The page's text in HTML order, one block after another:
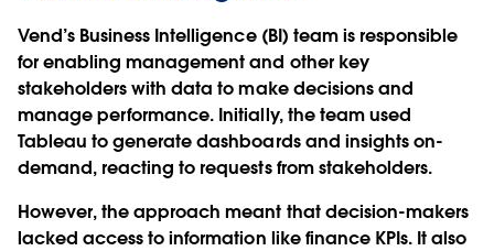
Vend’s Business Intelligence (BI) team is responsible
for enabling management and other key
stakeholders with data to make decisions and
manage performance. Initially, the team used
Tableau to generate dashboards and insights on-
demand, reacting to requests from stakeholders.
However, the approach meant that decision-makers
lacked access to information like finance KPIs. It also